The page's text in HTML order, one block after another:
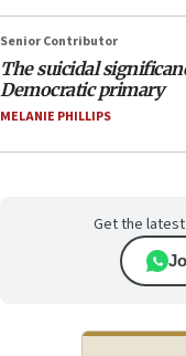
Senior Contributor
The suicidal
Democratic primary
MELANIE PHILLIPS
Get the